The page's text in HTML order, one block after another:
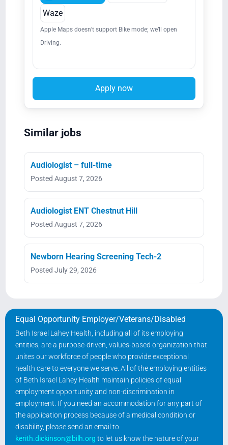
Waze
Apple Maps doesn’t support Bike mode; we’ll open
Driving.
Apply now
Similar jobs
Audiologist – full-time
Posted August 7, 2026
Audiologist ENT Chestnut Hill
Posted August 7, 2026
Newborn Hearing Screening Tech-2
Posted July 29, 2026
Equal Opportunity Employer/Veterans/Disabled
Beth Israel Lahey Health, including all of its employing
entities, are a purpose-driven, values-based organization that
unites our workforce of people who provide exceptional
health care to everyone we serve. All of the employing entities
of Beth Israel Lahey Health maintain policies of equal
employment opportunity and non-discrimination in
employment. If you need an accommodation for any part of
the application process because of a medical condition or
disability, please send an email to
kerith.dickinson@bilh.org to let us know the nature of your